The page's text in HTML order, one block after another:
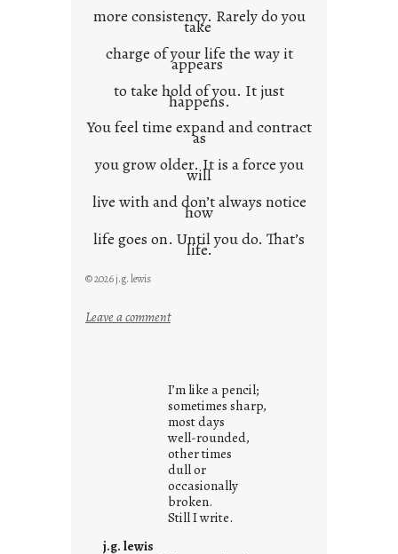
more consistency. Rarely do you
take
charge of your life the way it
appears
to take hold of you. It just
happens.
You feel time expand and contract
as
you grow older. It is a force you
will
live with and don’t always notice
how
life goes on. Until you do. That’s
life.
© 2026 j.g. lewis
Leave a comment:
s
w
h
a
t
i
t
I’m like a pencil;
sometimes sharp,
most days
well-rounded,
other times
dull or
occasionally
broken.
Still I write.
j.g. lewis